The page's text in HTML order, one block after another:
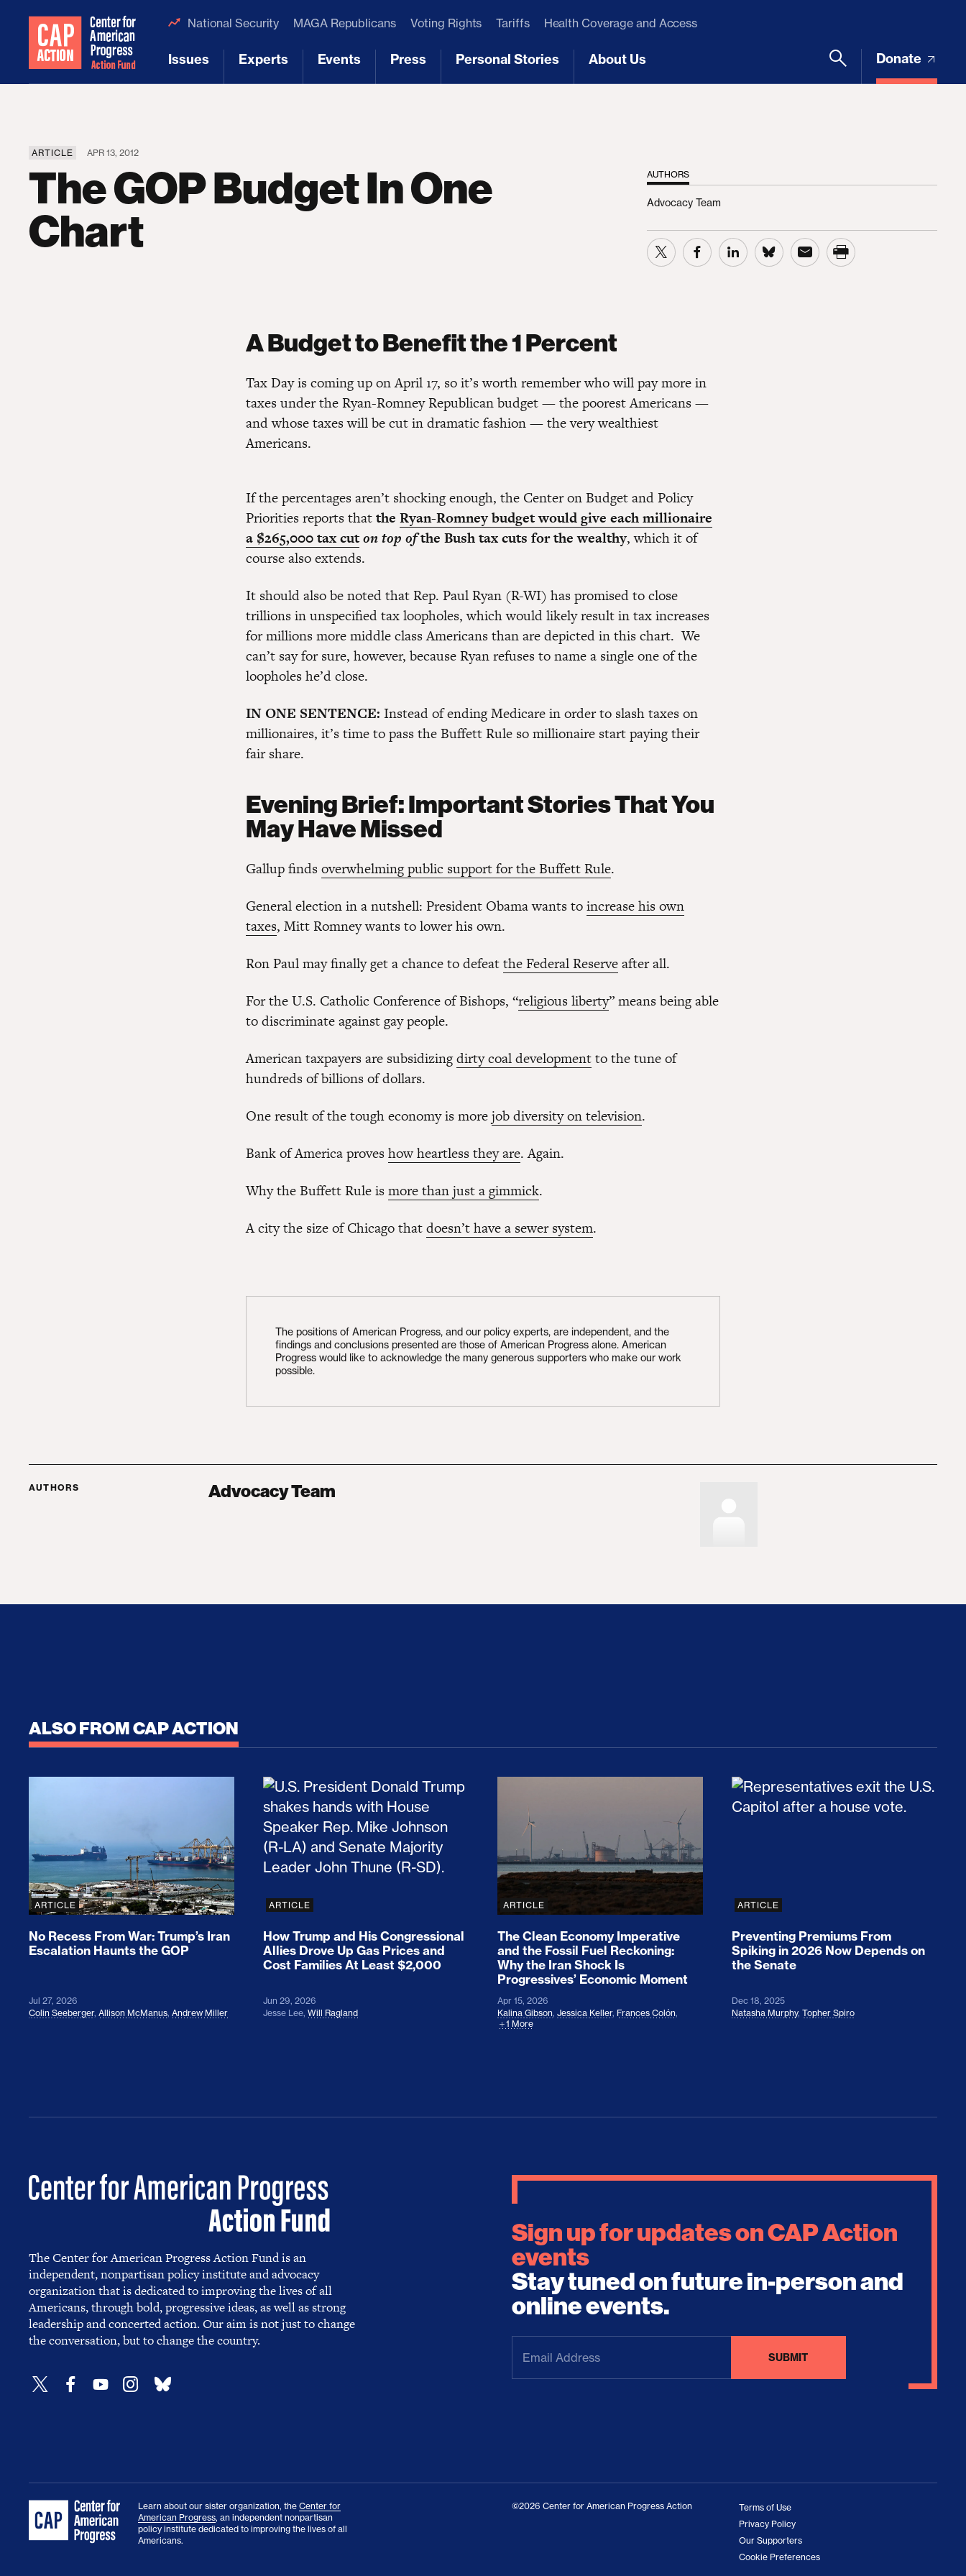
National Security MAGA Republicans Voting Rights Tariffs Health Coverage and Access
Issues Experts Events Press Personal Stories About Us Donate
ARTICLE APR 13, 2012
The GOP Budget In One
Chart
AUTHORS
Advocacy Team
A Budget to Benefit the 1 Percent
Tax Day is coming up on April 17, so it’s worth remember who will pay more in
taxes under the Ryan-Romney Republican budget — the poorest Americans —
and whose taxes will be cut in dramatic fashion — the very wealthiest
Americans.
If the percentages aren’t shocking enough, the Center on Budget and Policy
Priorities reports thatthe Ryan-Romney budget would give each millionaire
a $265,000 tax cuton top ofthe Bush tax cuts for the wealthy, which it of
course also extends.
It should also be noted that Rep. Paul Ryan (R-WI) has promised to close
trillions in unspecified tax loopholes, which would likely result in tax increases
for millions more middle class Americans than are depicted in this chart. We
can’t say for sure, however, because Ryan refuses to name a single one of the
loopholes he’d close.
IN ONE SENTENCE: Instead of ending Medicare in order to slash taxes on
millionaires, it’s time to pass the Buffett Rule so millionaire start paying their
fair share.
Evening Brief: Important Stories That You
May Have Missed
Gallup findsoverwhelming public support for the Buffett Rule.
General election in a nutshell: President Obama wants toincrease his own
taxes, Mitt Romney wants to lower his own.
Ron Paul may finally get a chance to defeatthe Federal Reserveafter all.
For the U.S. Catholic Conference of Bishops, “religious liberty” means being able
to discriminate against gay people.
American taxpayers are subsidizingdirty coal developmentto the tune of
hundreds of billions of dollars.
One result of the tough economy is morejob diversity on television.
Bank of America proveshow heartless they are. Again.
Why the Buffett Rule ismore than just a gimmick.
A city the size of Chicago thatdoesn’t have a sewer system.
The positions of American Progress, and our policy experts, are independent, and the
findings and conclusions presented are those of American Progress alone. American
Progress would like to acknowledge the many generous supporters who make our work
possible.
AUTHORS Advocacy Team
ALSO FROM CAP ACTION
No Recess From War: Trump’s Iran Escalation Haunts the GOP
ARTICLE
No Recess From War: Trump’s Iran
Escalation Haunts the GOP
Jul 27, 2026
Colin Seeberger, Allison McManus, Andrew Miller
How Trump and His Congressional Allies Drove Up Gas Prices and Cost Families At Least $2,000
ARTICLE
How Trump and His Congressional
Allies Drove Up Gas Prices and
Cost Families At Least $2,000
Jun 29, 2026
Jesse Lee, Will Ragland
The Clean Economy Imperative and the Fossil Fuel Reckoning: Why
ARTICLE
The Clean Economy Imperative
and the Fossil Fuel Reckoning:
Why the Iran Shock Is
Progressives’ Economic Moment
Apr 15, 2026
Kalina Gibson, Jessica Keller, Frances Colón,
1 More
Preventing Premiums From
ARTICLE
Preventing Premiums From
Spiking in 2026 Now Depends on
the Senate
Dec 18, 2025
Natasha Murphy, Topher Spiro
The Center for American Progress Action Fund is an
independent, nonpartisan policy institute and advocacy
organization that is dedicated to improving the lives of all
Americans, through bold, progressive ideas, as well as strong
leadership and concerted action. Our aim is not just to change
the conversation, but to change the country.
Sign up for updates on CAP Action
events
Stay tuned on future in-person and
online events.
Address(Required)
Learn about our sister organization, the Center for
American Progress, an independent nonpartisan
policy institute dedicated to improving the lives of all
Americans.
©2026 Center for American Progress Action
Terms of Use
Privacy Policy
Our Supporters
Cookie Preferences